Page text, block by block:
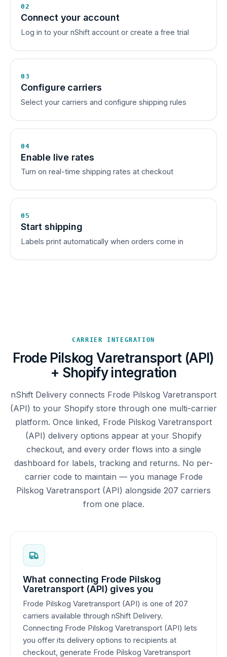
02
Connect your account
Log in to your nShift account or create a free trial
03
Configure carriers
Select your carriers and configure shipping rules
04
Enable live rates
Turn on real-time shipping rates at checkout
05
Start shipping
Labels print automatically when orders come in
CARRIER INTEGRATION
Frode Pilskog Varetransport (API)
+ Shopify integration
nShift Delivery connects Frode Pilskog Varetransport
(API) to your Shopify store through one multi-carrier
platform. Once linked, Frode Pilskog Varetransport
(API) delivery options appear at your Shopify
checkout, and every order flows into a single
dashboard for labels, tracking and returns. No per-
carrier code to maintain — you manage Frode
Pilskog Varetransport (API) alongside 207 carriers
from one place.
What connecting Frode Pilskog
Varetransport (API) gives you
Frode Pilskog Varetransport (API) is one of 207
carriers available through nShift Delivery.
Connecting Frode Pilskog Varetransport (API) lets
you offer its delivery options to recipients at
checkout, generate Frode Pilskog Varetransport